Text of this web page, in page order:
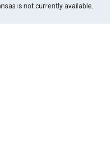
is not currently available.